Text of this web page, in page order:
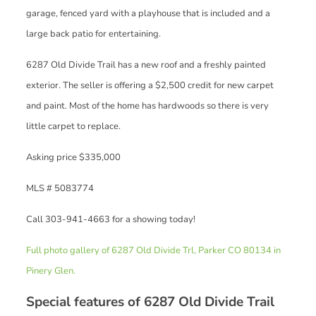
garage, fenced yard with a playhouse that is included and a
large back patio for entertaining.
6287 Old Divide Trail has a new roof and a freshly painted
exterior. The seller is offering a $2,500 credit for new carpet
and paint. Most of the home has hardwoods so there is very
little carpet to replace.
Asking price $335,000
MLS # 5083774
Call 303-941-4663 for a showing today!
Full photo gallery of 6287 Old Divide Trl, Parker CO 80134 in
Pinery Glen.
Special features of 6287 Old Divide Trail